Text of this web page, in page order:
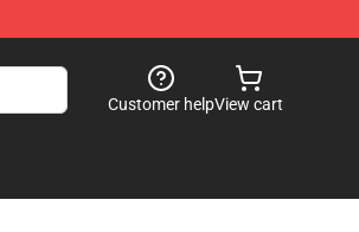
Customer helpView cart